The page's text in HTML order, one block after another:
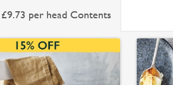
per head Contents